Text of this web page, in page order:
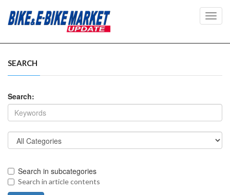
SEARCH
Search:
Search in subcategories
Search in article contents